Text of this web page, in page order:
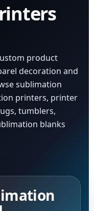
product
decoration and
sublimation
printers, printer
tumblers,
blanks